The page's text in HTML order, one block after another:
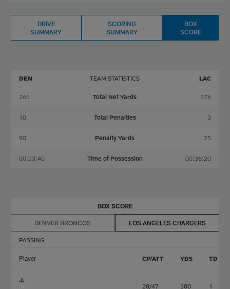
DRIVE
SUMMARY
SCORING
SUMMARY
BOX
SCORE
TEAM STATISTICS
DEN LAC
265 Total Net Yards 376
10 Total Penalties 3
90 Penalty Yards 25
00:23:40 Time of Possession 00:36:20
BOX SCORE
DENVER BRONCOS LOS ANGELES CHARGERS
PASSING
Player CP/ATT YDS TD
J.
28/47 300 1